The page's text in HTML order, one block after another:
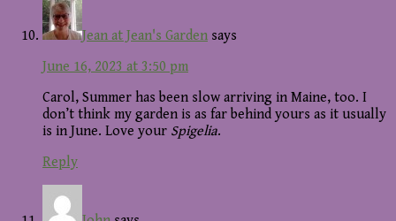
Jean at Jean's Garden says
June 16, 2023 at 3:50 pm
Carol, Summer has been slow arriving in Maine, too. I
don’t think my garden is as far behind yours as it usually
is in June. Love your Spigelia.
Reply